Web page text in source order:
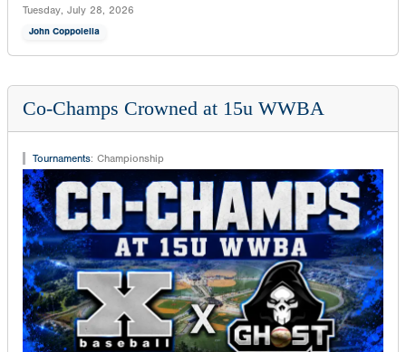
Tuesday, July 28, 2026
John Coppolella
Co-Champs Crowned at 15u WWBA
Tournaments: Championship